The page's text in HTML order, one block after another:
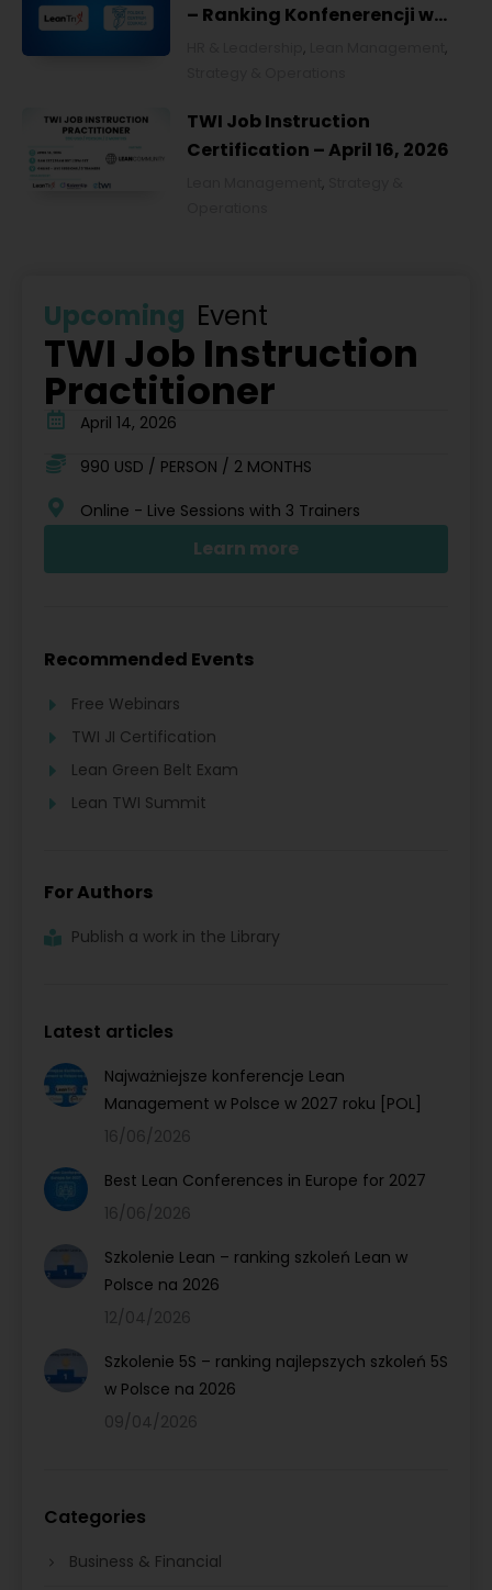
– Ranking Konfenerencji w
,
,
TWI Job Instruction
Certification – April 16, 2026
,
Upcoming Event
TWI Job Instruction
Practitioner
April 14, 2026
990 USD / PERSON / 2 MONTHS
Online - Live Sessions with 3 Trainers
Learn more
Recommended Events
Free Webinars
TWI JI Certification
Lean Green Belt Exam
Lean TWI Summit
For Authors
Publish a work in the Library
Latest articles
Najważniejsze konferencje Lean
Management w Polsce w 2027 roku [POL]
16/06/2026
Best Lean Conferences in Europe for 2027
16/06/2026
Szkolenie Lean – ranking szkoleń Lean w
Polsce na 2026
12/04/2026
Szkolenie 5S – ranking najlepszych szkoleń 5S
w Polsce na 2026
09/04/2026
Categories
Business & Financial